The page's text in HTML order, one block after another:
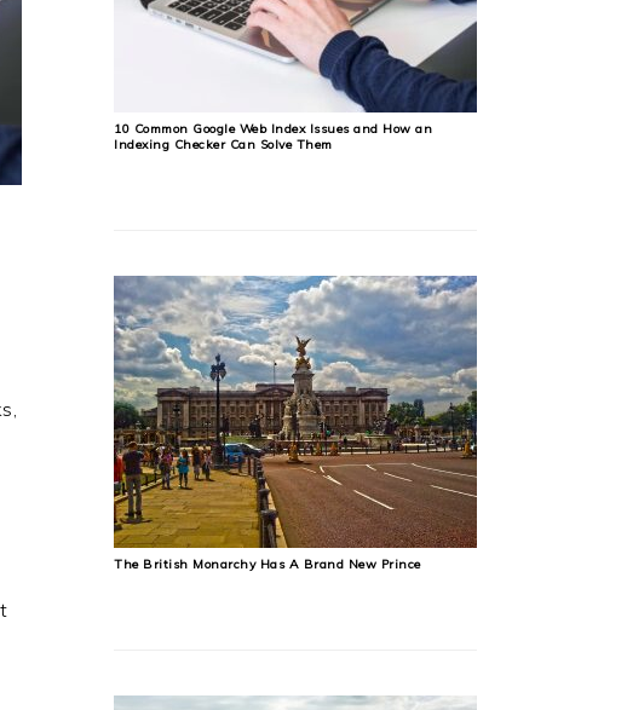
10 Common Google Web Index Issues and How an
Indexing Checker Can Solve Them
The British Monarchy Has A Brand New Prince